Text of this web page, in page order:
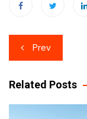
Post
navigation
Prev
Related Posts